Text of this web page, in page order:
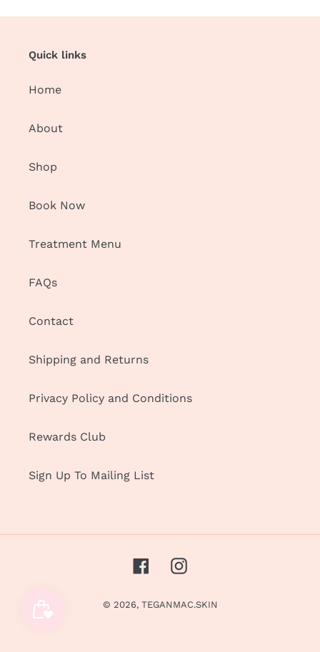
Quick links
Home
About
Shop
Book Now
Treatment Menu
FAQs
Contact
Shipping and Returns
Privacy Policy and Conditions
Rewards Club
Sign Up To Mailing List
FacebookInstagram
© 2026, TEGANMAC.SKIN